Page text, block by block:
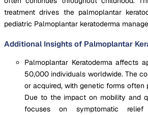
treatment drives the palmoplantar
pediatric Palmoplantar keratoderma
Additional Insights of Palmoplantar
Palmoplantar Keratoderma affects
50,000 individuals worldwide. The
or acquired, with genetic forms often
Due to the impact on mobility and
focuses on symptomatic